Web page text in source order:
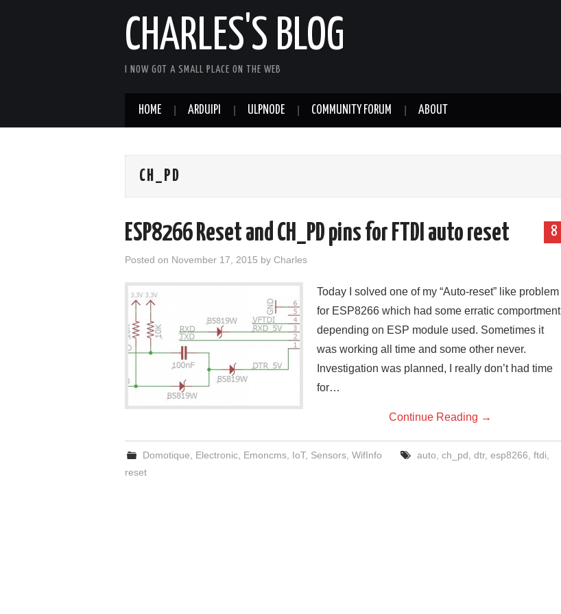
CHARLES'S BLOG
I NOW GOT A SMALL PLACE ON THE WEB
HOME ARDUIPI ULPNODE COMMUNITY FORUM ABOUT
CH_PD
8
ESP8266 Reset and CH_PD pins for FTDI auto reset
Posted on November 17, 2015 by Charles
Today I solved one of my “Auto-reset” like problem
for ESP8266 which had some erratic comportment
depending on ESP module used. Sometimes it
was working all time and some other never.
Investigation was planned, I really don’t had time
for…
Continue Reading →
Domotique Electronic Emoncms IoT, Sensors ,WifInfo auto ch_pd dtr, esp8266 ftdi
reset